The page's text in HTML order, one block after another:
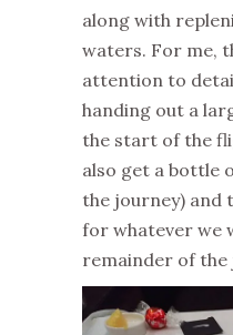
along with
waters. For me,
attention to
handing out a
the start of the
also get a bottle
the journey) and
for whatever we
remainder of the